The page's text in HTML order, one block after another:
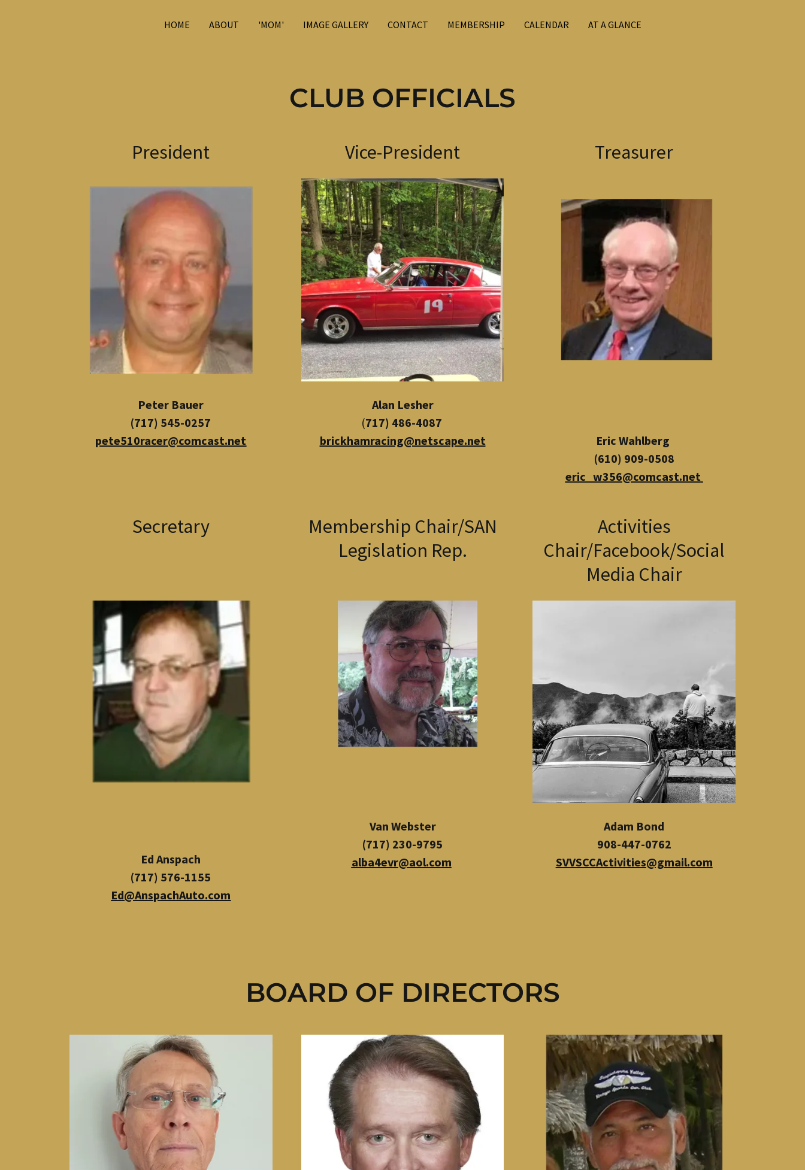
HOME ABOUT 'MOM' IMAGE GALLERY CONTACT MEMBERSHIP CALENDAR AT A GLANCE
CLUB OFFICIALS
President
Peter Bauer
(717) 545-0257
pete510racer@comcast.net
Vice-President
Alan Lesher
(717) 486-4087
brickhamracing@netscape.net
Treasurer
Eric Wahlberg
(610) 909-0508
eric_w356@comcast.net
Secretary
Ed Anspach
(717) 576-1155
Ed@AnspachAuto.com
Membership Chair/SAN
Legislation Rep.
Van Webster
(717) 230-9795
alba4evr@aol.com
Activities
Chair/Facebook/Social
Media Chair
Adam Bond
908-447-0762
SVVSCCActivities@gmail.com
BOARD OF DIRECTORS